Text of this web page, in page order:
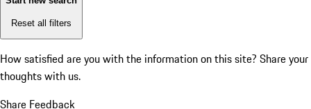
Reset all filters
How satisfied are you with the information on this site? Share your
thoughts with us.
Share Feedback